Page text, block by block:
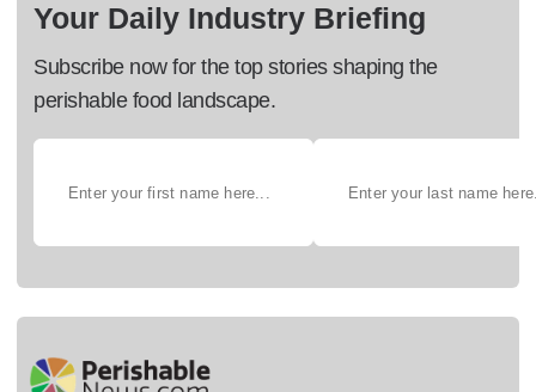
Your Daily Industry Briefing
Subscribe now for the top stories shaping the
perishable food landscape.